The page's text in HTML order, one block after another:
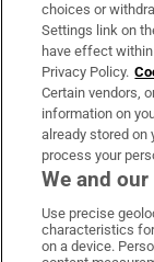
Irish Times
OUR
choices or
Settings link on
have effect
Privacy Policy.
Certain vendors,
information on
already stored on
process your
We and
Use precise
characteristics
on a device.